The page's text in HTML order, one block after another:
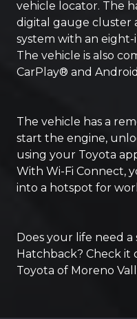
vehicle locator. The
digital gauge cluster
system with an
The vehicle is also
CarPlay® and
The vehicle has a
start the engine,
using your Toyota
With Wi-Fi Connect,
into a hotspot for
Does your life need
Hatchback? Check it
Toyota of Moreno